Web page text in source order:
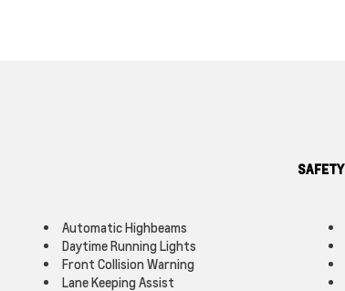
SAFETY
Automatic Highbeams
Daytime Running Lights
Front Collision Warning
Lane Keeping Assist